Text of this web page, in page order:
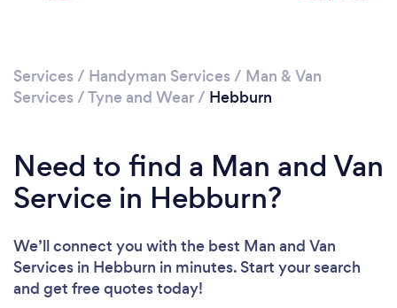
Services / Handyman Services / Man & Van
Services /Tyne and Wear/ Hebburn
Need to find a Man and Van
Service in Hebburn?
We’ll connect you with the best Man and Van
Services in Hebburn in minutes. Start your search
and get free quotes today!